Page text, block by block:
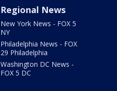
Regional News
New York News - FOX 5
NY
Philadelphia News - FOX
29 Philadelphia
Washington DC News -
FOX 5 DC